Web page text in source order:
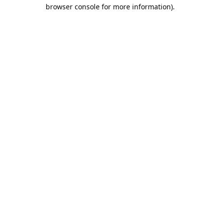
browser console for more information).